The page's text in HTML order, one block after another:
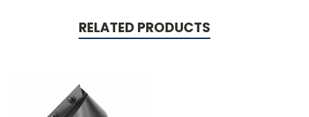
RELATED PRODUCTS